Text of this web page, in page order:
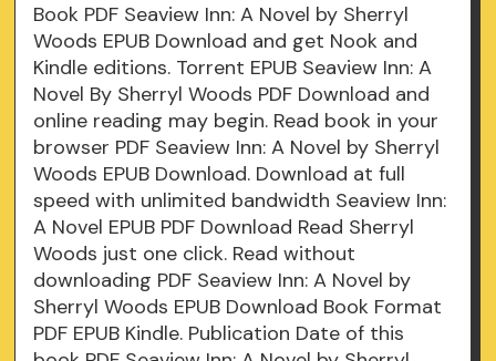
Book PDF Seaview Inn: A Novel by Sherryl
Woods EPUB Download and get Nook and
Kindle editions. Torrent EPUB Seaview Inn: A
Novel By Sherryl Woods PDF Download and
online reading may begin. Read book in your
browser PDF Seaview Inn: A Novel by Sherryl
Woods EPUB Download. Download at full
speed with unlimited bandwidth Seaview Inn:
A Novel EPUB PDF Download Read Sherryl
Woods just one click. Read without
downloading PDF Seaview Inn: A Novel by
Sherryl Woods EPUB Download Book Format
PDF EPUB Kindle. Publication Date of this